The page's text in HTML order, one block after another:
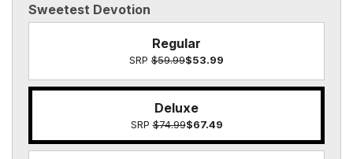
Sweetest Devotion
Regular
SRP $59.99$53.99
Deluxe
SRP$74.99$67.49